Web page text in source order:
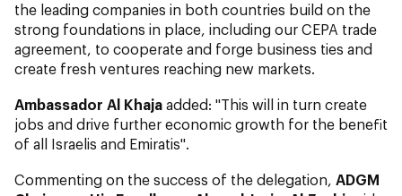
the leading companies in both countries build on the
strong foundations in place, including our CEPA trade
agreement, to cooperate and forge business ties and
create fresh ventures reaching new markets.
Ambassador Al Khaja added: "This will in turn create
jobs and drive further economic growth for the benefit
of all Israelis and Emiratis".
Commenting on the success of the delegation, ADGM